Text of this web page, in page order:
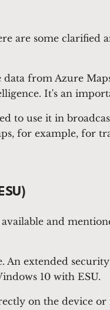
are some
from Azure
It's an
to use it in
for example, for
and
An extended
10 with ESU.
on the device